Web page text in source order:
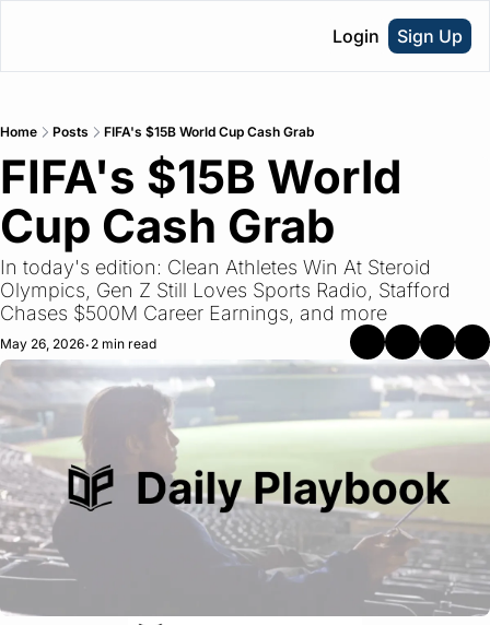
Login Sign Up
Home Posts FIFA's $15B World Cup Cash Grab
FIFA's $15B World
Cup Cash Grab
In today's edition: Clean Athletes Win At Steroid
Olympics, Gen Z Still Loves Sports Radio, Stafford
Chases $500M Career Earnings, and more
May 26, 2026• 2 min read